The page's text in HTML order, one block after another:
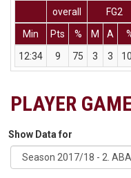
overall
FG2
Min
Pts % M A
12:34
9 75 3 3
PLAYER
Show Data for